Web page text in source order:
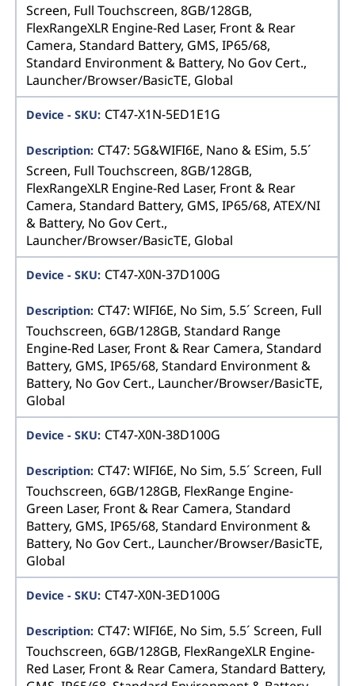
Screen, Full Touchscreen, 8GB/128GB,
FlexRangeXLR Engine-Red Laser, Front & Rear
Camera, Standard Battery, GMS, IP65/68,
Standard Environment & Battery, No Gov Cert.,
Launcher/Browser/BasicTE, Global
CT47-X1N-5ED1E1G
CT47: 5G&WIFI6E, Nano & ESim, 5.5´
Screen, Full Touchscreen, 8GB/128GB,
FlexRangeXLR Engine-Red Laser, Front & Rear
Camera, Standard Battery, GMS, IP65/68, ATEX/NI
& Battery, No Gov Cert.,
Launcher/Browser/BasicTE, Global
CT47-X0N-37D100G
CT47: WIFI6E, No Sim, 5.5´ Screen, Full
Touchscreen, 6GB/128GB, Standard Range
Engine-Red Laser, Front & Rear Camera, Standard
Battery, GMS, IP65/68, Standard Environment &
Battery, No Gov Cert., Launcher/Browser/BasicTE,
Global
CT47-X0N-38D100G
CT47: WIFI6E, No Sim, 5.5´ Screen, Full
Touchscreen, 6GB/128GB, FlexRange Engine-
Green Laser, Front & Rear Camera, Standard
Battery, GMS, IP65/68, Standard Environment &
Battery, No Gov Cert., Launcher/Browser/BasicTE,
Global
CT47-X0N-3ED100G
CT47: WIFI6E, No Sim, 5.5´ Screen, Full
Touchscreen, 6GB/128GB, FlexRangeXLR Engine-
Red Laser, Front & Rear Camera, Standard Battery,